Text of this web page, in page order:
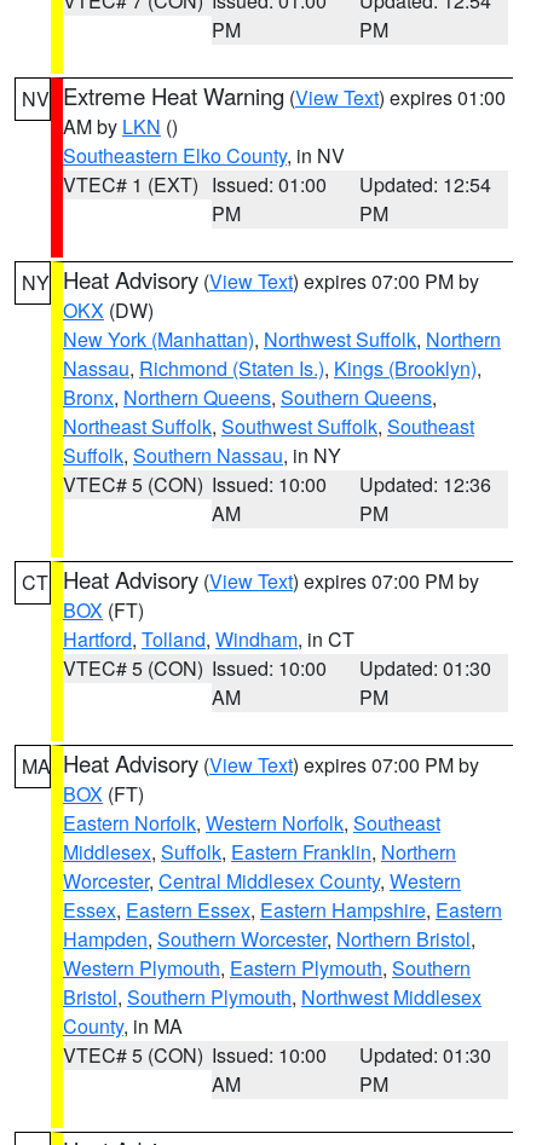
PM
PM
NV Extreme Heat Warning (View Text) expires 01:00
AM by LKN ()
Southeastern Elko County, in NV
VTEC# 1 (EXT) Issued: 01:00
PM
Updated: 12:54
PM
NY Heat Advisory (View Text) expires 07:00 PM by
OKX (DW)
New York (Manhattan), Northwest Suffolk, Northern
Nassau, Richmond (Staten Is.), Kings (Brooklyn),
Bronx, Northern Queens, Southern Queens,
Northeast Suffolk, Southwest Suffolk, Southeast
Suffolk, Southern Nassau, in NY
VTEC# 5 (CON) Issued: 10:00
AM
Updated: 12:36
PM
CT Heat Advisory (View Text) expires 07:00 PM by
BOX (FT)
Hartford, Tolland, Windham, in CT
VTEC# 5 (CON) Issued: 10:00
AM
Updated: 01:30
PM
MA Heat Advisory (View Text) expires 07:00 PM by
BOX (FT)
Eastern Norfolk, Western Norfolk, Southeast
Middlesex, Suffolk, Eastern Franklin, Northern
Worcester, Central Middlesex County, Western
Essex, Eastern Essex, Eastern Hampshire, Eastern
Hampden, Southern Worcester, Northern Bristol,
Western Plymouth, Eastern Plymouth, Southern
Bristol, Southern Plymouth, Northwest Middlesex
County, in MA
VTEC# 5 (CON) Issued: 10:00
AM
Updated: 01:30
PM